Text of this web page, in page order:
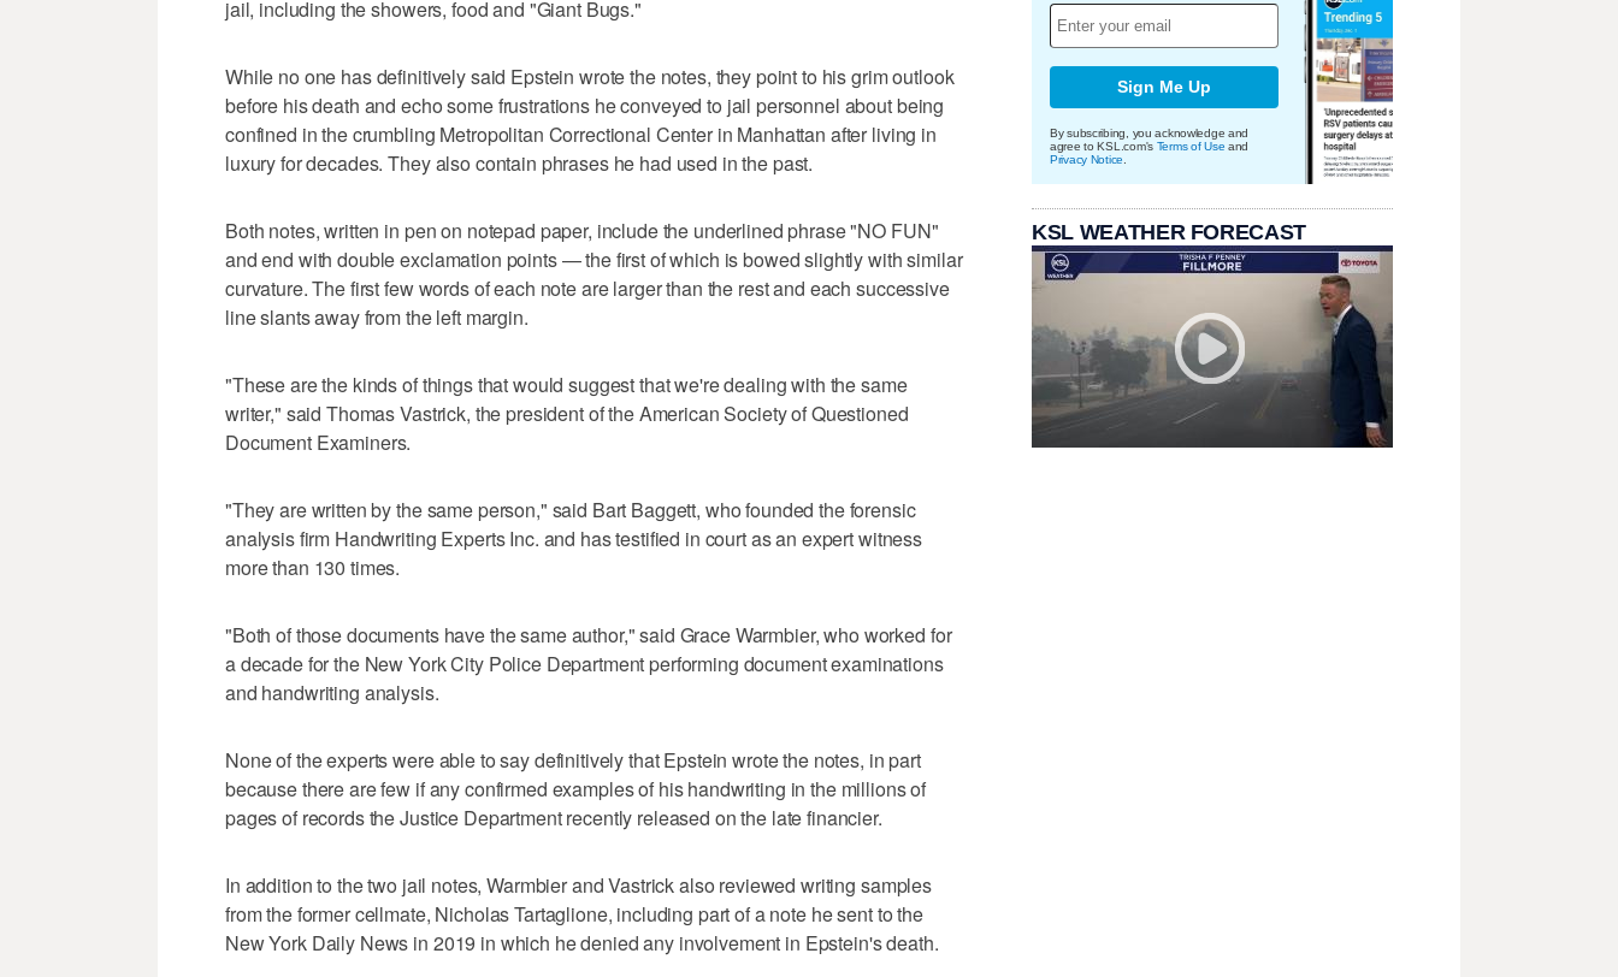
jail, including the showers, food and "Giant Bugs."
While no one has definitively said Epstein wrote the notes, they point to his grim outlook
before his death and echo some frustrations he conveyed to jail personnel about being
confined in the crumbling Metropolitan Correctional Center in Manhattan after living in
luxury for decades. They also contain phrases he had used in the past.
Both notes, written in pen on notepad paper, include the underlined phrase "NO FUN"
and end with double exclamation points — the first of which is bowed slightly with similar
curvature. The first few words of each note are larger than the rest and each successive
line slants away from the left margin.
"These are the kinds of things that would suggest that we're dealing with the same
writer," said Thomas Vastrick, the president of the American Society of Questioned
Document Examiners.
"They are written by the same person," said Bart Baggett, who founded the forensic
analysis firm Handwriting Experts Inc. and has testified in court as an expert witness
more than 130 times.
"Both of those documents have the same author," said Grace Warmbier, who worked for
a decade for the New York City Police Department performing document examinations
and handwriting analysis.
None of the experts were able to say definitively that Epstein wrote the notes, in part
because there are few if any confirmed examples of his handwriting in the millions of
pages of records the Justice Department recently released on the late financier.
In addition to the two jail notes, Warmbier and Vastrick also reviewed writing samples
from the former cellmate, Nicholas Tartaglione, including part of a note he sent to the
New York Daily News in 2019 in which he denied any involvement in Epstein's death.
Sign Me Up
By subscribing, you acknowledge and
agree to KSL.com's Terms of Use and
Privacy Notice
KSL WEATHER FORECAST